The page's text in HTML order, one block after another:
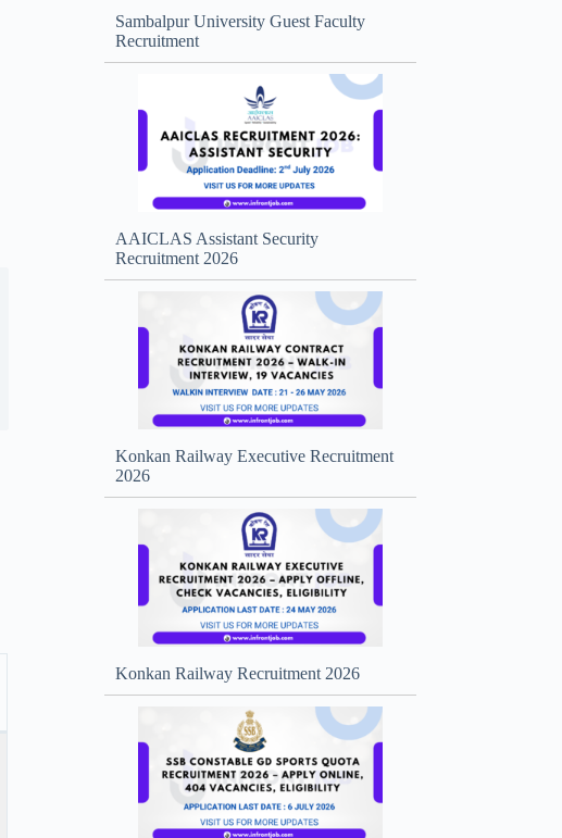
Sambalpur University Guest Faculty
Recruitment
AAICLAS Assistant Security
Recruitment 2026
Konkan Railway Executive Recruitment
2026
Konkan Railway Recruitment 2026